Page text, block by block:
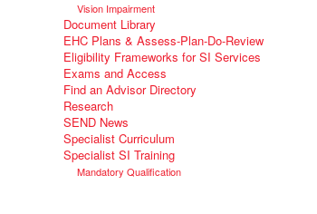
Vision Impairment
Document Library
EHC Plans & Assess-Plan-Do-Review
Eligibility Frameworks for SI Services
Exams and Access
Find an Advisor Directory
Research
SEND News
Specialist Curriculum
Specialist SI Training
Mandatory Qualification